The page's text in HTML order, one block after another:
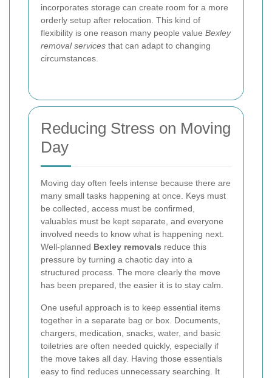
incorporates storage can create room for a more
orderly setup after relocation. This kind of
flexibility is one reason many people value Bexley
removal services that can adapt to changing
circumstances.
Reducing Stress on Moving
Day
Moving day often feels intense because there are
many small tasks happening at once. Keys must
be collected, access must be confirmed,
valuables must be kept separate, and everyone
involved needs to know what is happening next.
Well-planned Bexley removals reduce this
pressure by turning a chaotic day into a
structured process. The more clearly the move
has been prepared, the easier it is to stay calm.
One useful approach is to keep essential items
together in a separate bag or box. Documents,
chargers, medication, snacks, water, and basic
toiletries are often needed quickly, especially if
the move takes all day. Having those essentials
easy to find reduces unnecessary searching. It